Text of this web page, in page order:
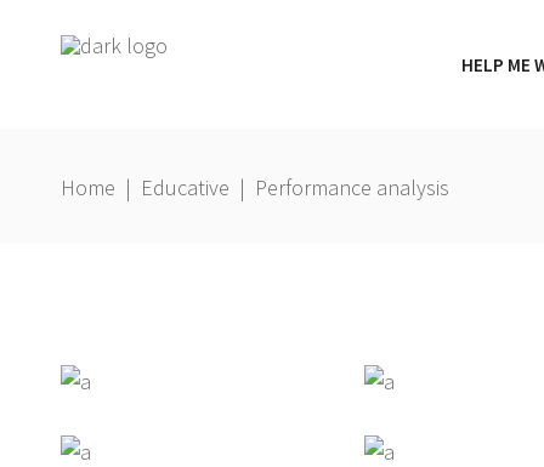
HELP ME
Home | Educative | Performance analysis